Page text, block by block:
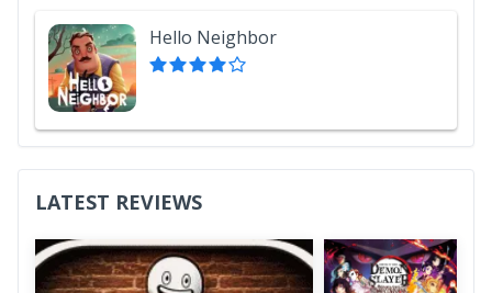
Hello Neighbor
LATEST REVIEWS